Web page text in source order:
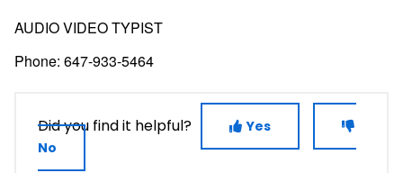
AUDIO VIDEO TYPIST
Phone: 647-933-5464
Did you find it helpful?
Yes
No